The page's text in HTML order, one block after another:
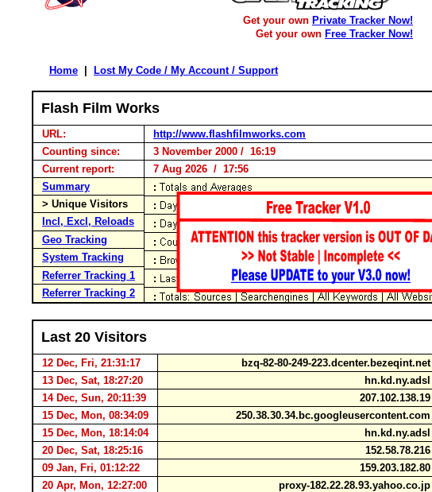
Get your own Private Tracker Now!
Get your own Free Tracker Now!
Home Lost My Code / My Account / Support
Flash Film Works
URL:
http://www.flashfilmworks.com
Counting since:
3 November 2000 / 16:19
Current report:
7 Aug 2026 / 17:56
Summary
> Unique Visitors
Incl, Excl, Reloads
Geo Tracking
System Tracking
Referrer Tracking 1
Referrer Tracking 2
Last 20 Visitors
12 Dec, Fri, 21:31:17 bzq-82-80-249-223.dcenter.bezeqint.net
13 Dec, Sat, 18:27:20
hn.kd.ny.adsl
14 Dec, Sun, 20:11:39
207.102.138.19
15 Dec, Mon, 08:34:09
250.38.30.34.bc.googleusercontent.com
15 Dec, Mon, 18:14:04
hn.kd.ny.adsl
20 Dec, Sat, 18:25:16
152.58.78.216
09 Jan, Fri, 01:12:22
159.203.182.80
20 Apr, Mon, 12:27:00
proxy-182.22.28.93.yahoo.co.jp